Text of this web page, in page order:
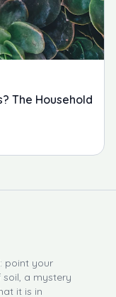
The Household
point your
a mystery
it is in